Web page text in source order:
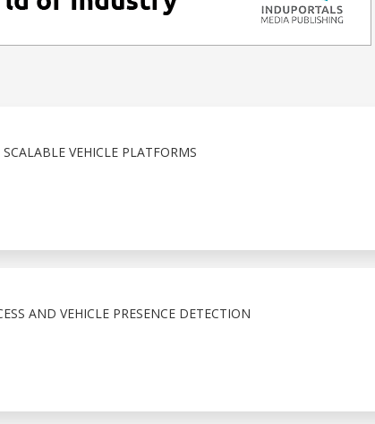
VEHICLE PLATFORMS
AND VEHICLE PRESENCE DETECTION